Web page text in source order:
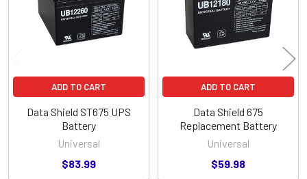
ADD TO CART
Data Shield ST675 UPS
Battery
Universal
$83.99
ADD TO CART
Data Shield 675
Replacement Battery
Universal
$59.98